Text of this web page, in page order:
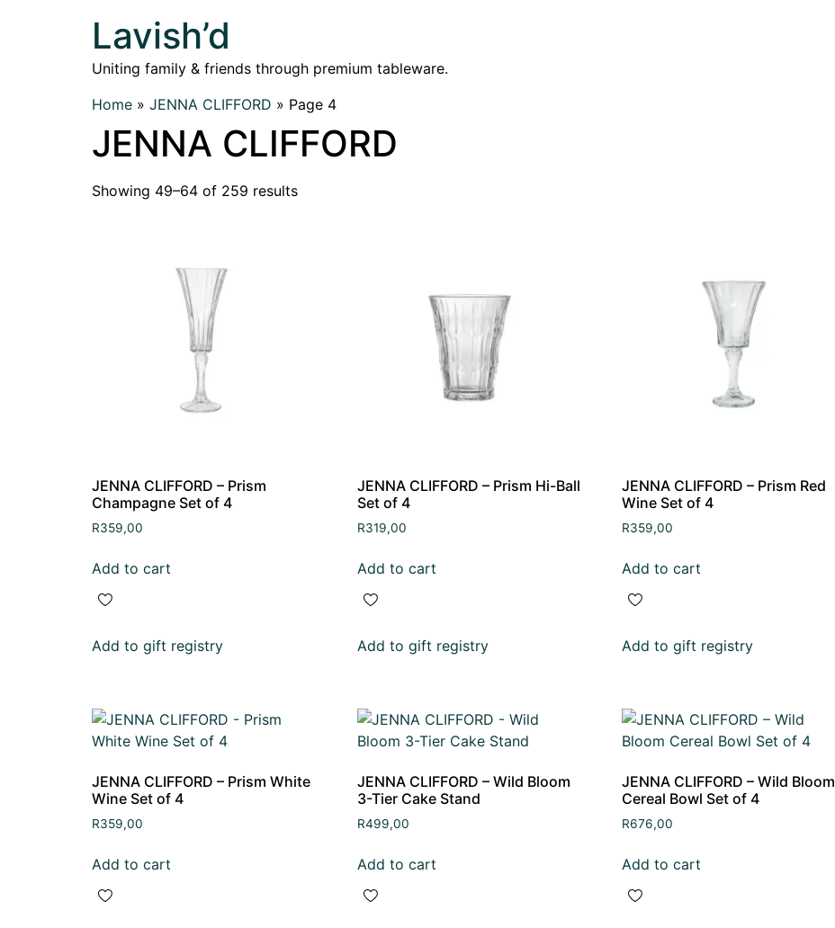
Lavish’d
Uniting family & friends through premium tableware.
Home » JENNA CLIFFORD » Page 4
JENNA CLIFFORD
Showing 49–64 of 259 results
JENNA CLIFFORD – Prism
Champagne Set of 4
R359,00
Add to cart
Add to gift registry
JENNA CLIFFORD – Prism Hi-Ball
Set of 4
R319,00
Add to cart
Add to gift registry
JENNA CLIFFORD – Prism Red
Wine Set of 4
R359,00
Add to cart
Add to gift registry
JENNA CLIFFORD – Prism White
Wine Set of 4
R359,00
Add to cart
JENNA CLIFFORD – Wild Bloom
3-Tier Cake Stand
R499,00
Add to cart
JENNA CLIFFORD – Wild Bloom
Cereal Bowl Set of 4
R676,00
Add to cart